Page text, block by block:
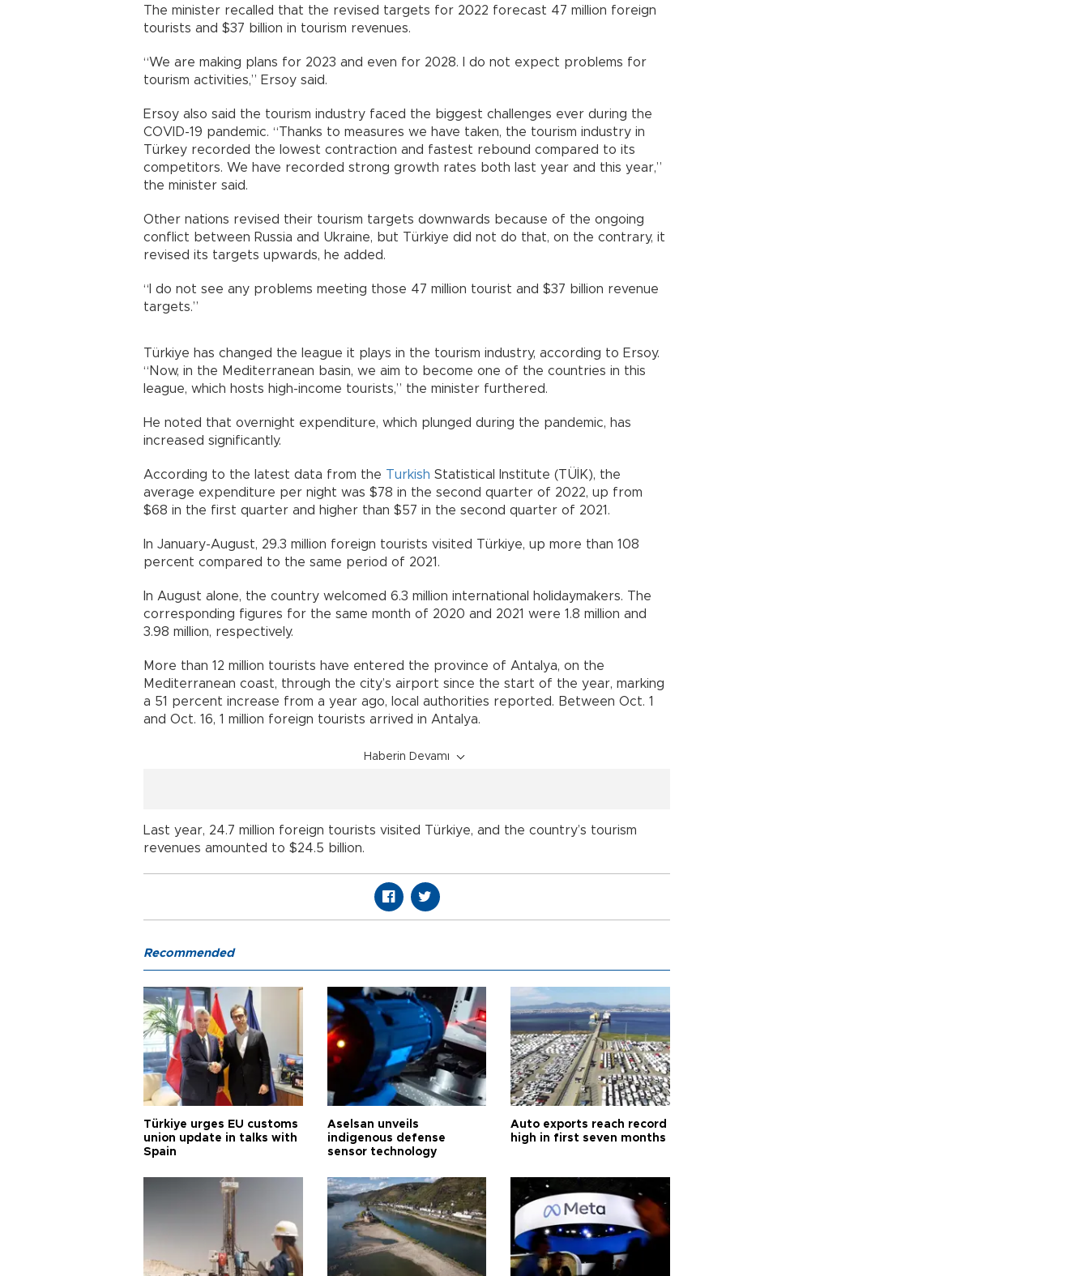
The minister recalled that the revised targets for 2022 forecast 47 million foreign
tourists and $37 billion in tourism revenues.
“We are making plans for 2023 and even for 2028. I do not expect problems for
tourism activities,” Ersoy said.
Ersoy also said the tourism industry faced the biggest challenges ever during the
COVID-19 pandemic. “Thanks to measures we have taken, the tourism industry in
Türkey recorded the lowest contraction and fastest rebound compared to its
competitors. We have recorded strong growth rates both last year and this year,”
the minister said.
Other nations revised their tourism targets downwards because of the ongoing
conflict between Russia and Ukraine, but Türkiye did not do that, on the contrary, it
revised its targets upwards, he added.
“I do not see any problems meeting those 47 million tourist and $37 billion revenue
targets.”
Türkiye has changed the league it plays in the tourism industry, according to Ersoy.
“Now, in the Mediterranean basin, we aim to become one of the countries in this
league, which hosts high-income tourists,” the minister furthered.
He noted that overnight expenditure, which plunged during the pandemic, has
increased significantly.
According to the latest data from the Turkish Statistical Institute (TÜİK), the
average expenditure per night was $78 in the second quarter of 2022, up from
$68 in the first quarter and higher than $57 in the second quarter of 2021.
In January-August, 29.3 million foreign tourists visited Türkiye, up more than 108
percent compared to the same period of 2021.
In August alone, the country welcomed 6.3 million international holidaymakers. The
corresponding figures for the same month of 2020 and 2021 were 1.8 million and
3.98 million, respectively.
More than 12 million tourists have entered the province of Antalya, on the
Mediterranean coast, through the city’s airport since the start of the year, marking
a 51 percent increase from a year ago, local authorities reported. Between Oct. 1
and Oct. 16, 1 million foreign tourists arrived in Antalya.
Haberin Devamı
Last year, 24.7 million foreign tourists visited Türkiye, and the country’s tourism
revenues amounted to $24.5 billion.
Recommended
Türkiye urges EU customs
union update in talks with
Spain
Aselsan unveils
indigenous defense
sensor technology
Auto exports reach record
high in first seven months